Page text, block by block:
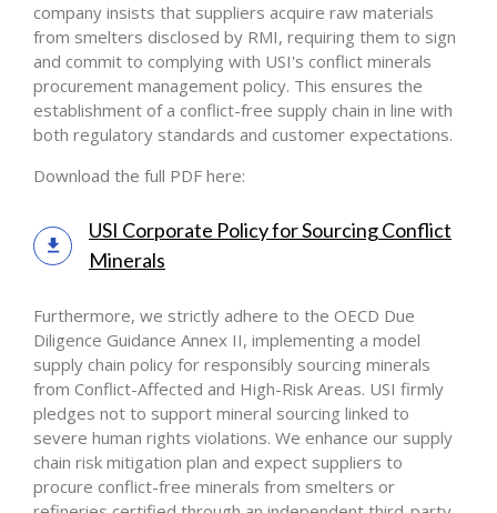
company insists that suppliers acquire raw materials
from smelters disclosed by RMI, requiring them to sign
and commit to complying with USI's conflict minerals
procurement management policy. This ensures the
establishment of a conflict-free supply chain in line with
both regulatory standards and customer expectations.
Download the full PDF here:
USI Corporate Policy for Sourcing Conflict
Minerals
Furthermore, we strictly adhere to the OECD Due
Diligence Guidance Annex II, implementing a model
supply chain policy for responsibly sourcing minerals
from Conflict-Affected and High-Risk Areas. USI firmly
pledges not to support mineral sourcing linked to
severe human rights violations. We enhance our supply
chain risk mitigation plan and expect suppliers to
procure conflict-free minerals from smelters or